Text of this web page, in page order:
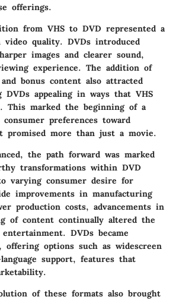
offerings.
from VHS to DVD represented a
video quality. DVDs introduced
images and clearer sound,
experience. The addition of
bonus content also attracted
DVDs appealing in ways that VHS
This marked the beginning of a
preferences toward
promised more than just a movie.
the path forward was marked
transformations within DVD
varying consumer desire for
improvements in manufacturing
production costs, advancements in
of content continually altered the
DVDs became
offering options such as widescreen
support, features that
of these formats also brought